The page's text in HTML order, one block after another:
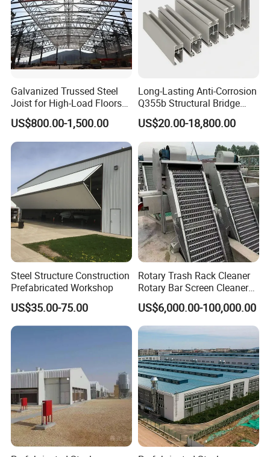
Galvanized Trussed Steel
Joist for High-Load Floors
Hangers
US$800.00-1,500.00
Long-Lasting Anti-Corrosion
Q355b Structural Bridge
Custom Aluminum Profile
US$20.00-18,800.00
Steel Structure Construction
Prefabricated Workshop
US$35.00-75.00
Rotary Trash Rack Cleaner
Rotary Bar Screen Cleaner
Customized
US$6,000.00-100,000.00